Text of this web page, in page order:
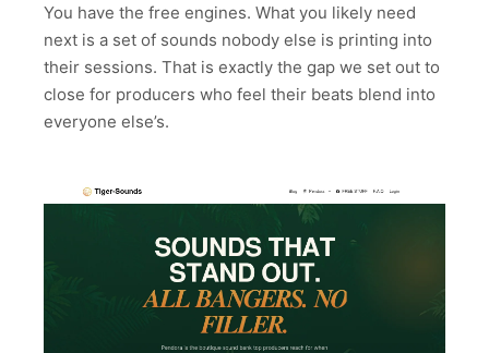
You have the free engines. What you likely need
next is a set of sounds nobody else is printing into
their sessions. That is exactly the gap we set out to
close for producers who feel their beats blend into
everyone else’s.